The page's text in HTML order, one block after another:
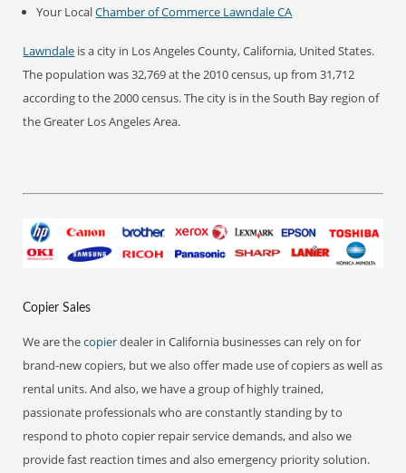
Your LocalChamber of Commerce Lawndale CA
Lawndale is a city in Los Angeles County, California, United States.
The population was 32,769 at the 2010 census, up from 31,712
according to the 2000 census. The city is in the South Bay region of
the Greater Los Angeles Area.
Copier Sales
We are thecopierdealer in California businesses can rely on for
brand-new copiers, but we also offer made use of copiers as well as
rental units. And also, we have a group of highly trained,
passionate professionals who are constantly standing by to
respond to photo copier repair service demands, and also we
provide fast reaction times and also emergency priority solution.